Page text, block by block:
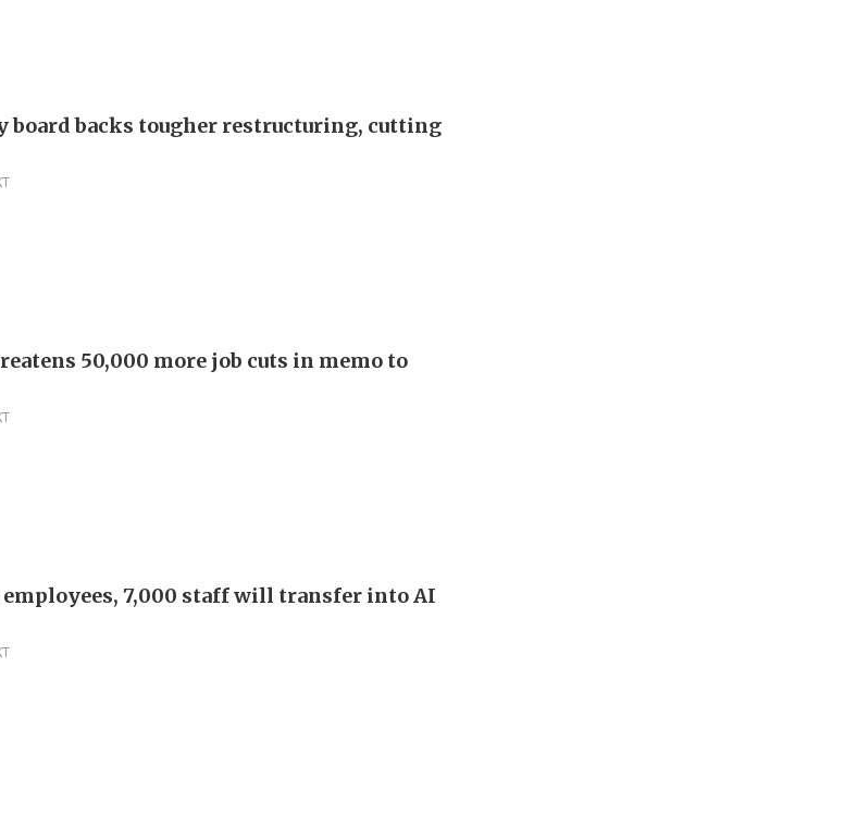
board backs tougher restructuring, cutting
50,000 more job cuts in memo to
employees, 7,000 staff will transfer into AI